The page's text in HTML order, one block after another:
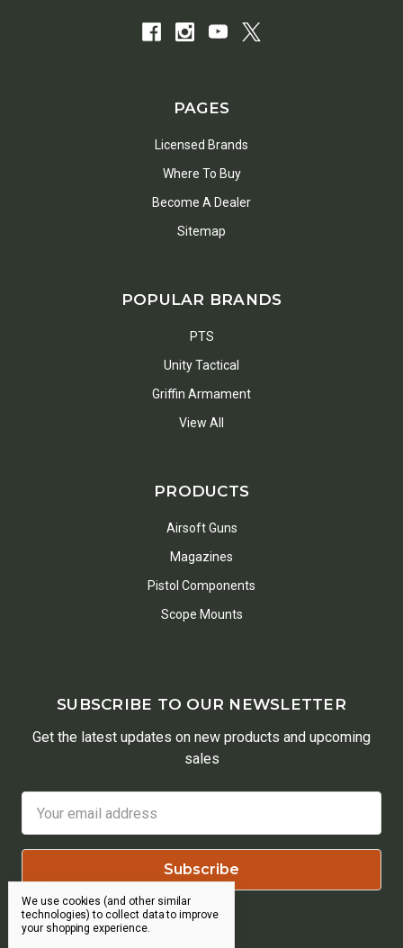
PAGES
Licensed Brands
Where To Buy
Become A Dealer
Sitemap
POPULAR BRANDS
PTS
Unity Tactical
Griffin Armament
View All
PRODUCTS
Airsoft Guns
Magazines
Pistol Components
Scope Mounts
SUBSCRIBE TO OUR NEWSLETTER
Get the latest updates on new products and upcoming
sales
Address
We use cookies (and other similar
technologies) to collect data to improve
your shopping experience.